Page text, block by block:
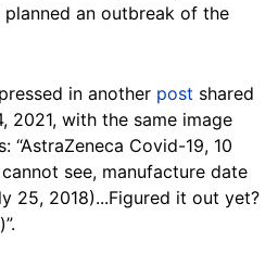
an outbreak of the
in another post shared
2021, with the same image
“AstraZeneca Covid-19, 10
see, manufacture date
25, 2018)...Figured it out yet?